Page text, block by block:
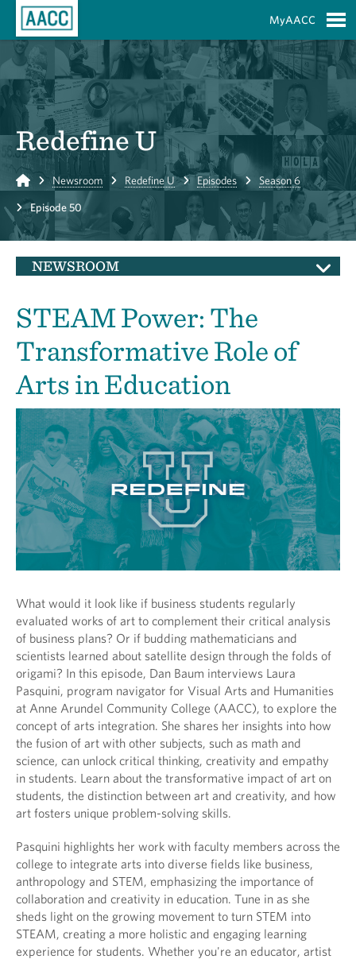
MyAACC
Redefine U
Home Newsroom Redefine U Episodes Season 6
Episode 50
NEWSROOM
STEAM Power: The
Transformative Role of
Arts in Education
What would it look like if business students regularly
evaluated works of art to complement their critical analysis
of business plans? Or if budding mathematicians and
scientists learned about satellite design through the folds of
origami? In this episode, Dan Baum interviews Laura
Pasquini, program navigator for Visual Arts and Humanities
at Anne Arundel Community College (AACC), to explore the
concept of arts integration. She shares her insights into how
the fusion of art with other subjects, such as math and
science, can unlock critical thinking, creativity and empathy
in students. Learn about the transformative impact of art on
students, the distinction between art and creativity, and how
art fosters unique problem-solving skills.
Pasquini highlights her work with faculty members across the
college to integrate arts into diverse fields like business,
anthropology and STEM, emphasizing the importance of
collaboration and creativity in education. Tune in as she
sheds light on the growing movement to turn STEM into
STEAM, creating a more holistic and engaging learning
experience for students. Whether you're an educator, artist